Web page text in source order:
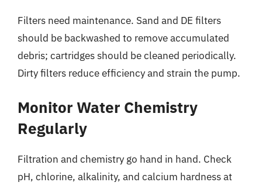
Filters need maintenance. Sand and DE filters
should be backwashed to remove accumulated
debris; cartridges should be cleaned periodically.
Dirty filters reduce efficiency and strain the pump.
Monitor Water Chemistry
Regularly
Filtration and chemistry go hand in hand. Check
pH, chlorine, alkalinity, and calcium hardness at